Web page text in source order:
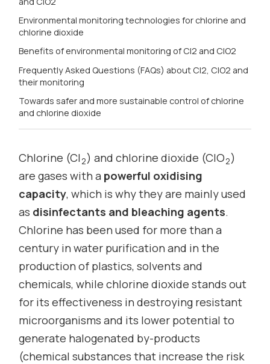
Environmental monitoring technologies for chlorine and
chlorine dioxide
Benefits of environmental monitoring of Cl2 and ClO2
Frequently Asked Questions (FAQs) about Cl2, ClO2 and
their monitoring
Towards safer and more sustainable control of chlorine
and chlorine dioxide
Chlorine (Cl 2) and chlorine dioxide (ClO2)
are gases with a powerful oxidising
capacity, which is why they are mainly used
as disinfectants and bleaching agents.
Chlorine has been used for more than a
century in water purification and in the
production of plastics, solvents and
chemicals, while chlorine dioxide stands out
for its effectiveness in destroying resistant
microorganisms and its lower potential to
generate halogenated by-products
(chemical substances that increase the risk